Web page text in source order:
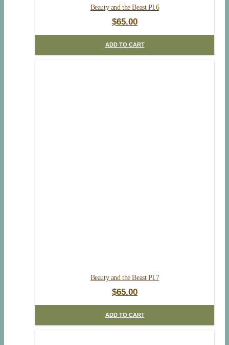
Beauty and the Beast Pl.6
$65.00
ADD TO CART
Beauty and the Beast Pl.7
$65.00
ADD TO CART